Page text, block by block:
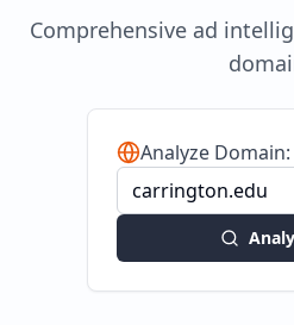
Comprehensive ad
Analyze Domain: